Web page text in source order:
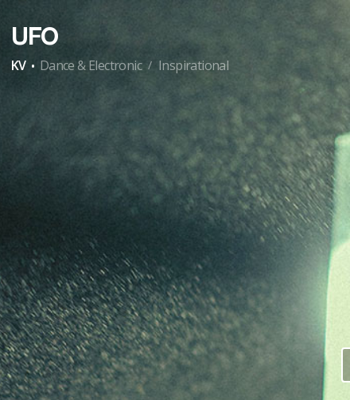
UFO
KV · Dance & Electronic / Inspirational